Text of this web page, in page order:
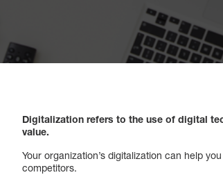
Digitalization refers to the use of digital
value.
Your organization’s digitalization can help
competitors.